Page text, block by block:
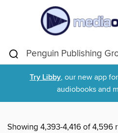
Try Libby, our new app
audiobooks and
Showing 4,393-4,416 of 4,596